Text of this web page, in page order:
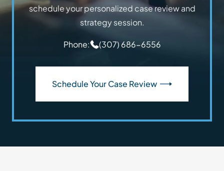
schedule your personalized case review and
strategy session.
Phone: (307) 686-6556
Schedule Your Case Review